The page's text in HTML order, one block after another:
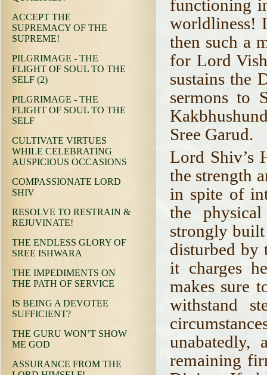
ACCEPT THE
SUPREMACY OF THE
SUPREME!
PILGRIMAGE - THE
FLIGHT OF SOUL TO THE
SELF (2)
PILGRIMAGE - THE
FLIGHT OF SOUL TO THE
SELF
CULTIVATE VIRTUES
WHILE CELEBRATING
AUSPICIOUS OCCASIONS
COMPASSIONATE LORD
SHIV
RESOLVE TO RESTRAIN &
REJUVINATE!
THE ENDLESS GLORY OF
SREE ISHWARA
THE IMPEDIMENTS ON
THE PATH OF SERVICE
IS BEING A DEVOTEE
SUFFICIENT?
THE GURU WON’T SHOW
ME GOD
ASSURANCE FROM THE
functioning
worldliness!
then such a
for Lord
sustains the
sermons to
Sree Garud.
Lord Shiv’s
the strength
in spite of
the
strongly
disturbed by
it charges
makes sure
withstand
unabatedly,
remaining